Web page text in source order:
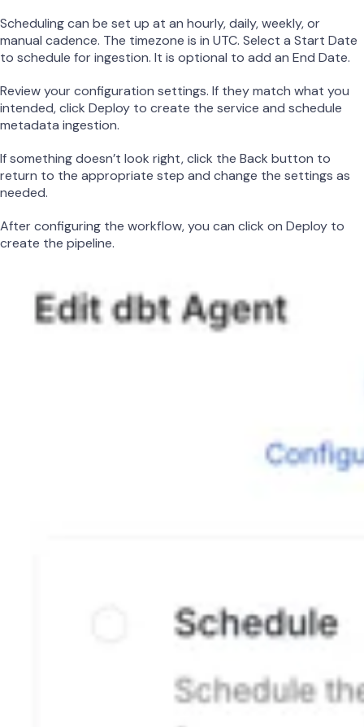
Scheduling can be set up at an hourly, daily, weekly, or
manual cadence. The timezone is in UTC. Select a Start Date
to schedule for ingestion. It is optional to add an End Date.
Review your configuration settings. If they match what you
intended, click Deploy to create the service and schedule
metadata ingestion.
If something doesn’t look right, click the Back button to
return to the appropriate step and change the settings as
needed.
After configuring the workflow, you can click on Deploy to
create the pipeline.